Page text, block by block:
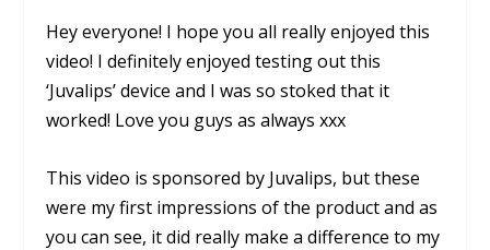
Hey everyone! I hope you all really enjoyed this
video! I definitely enjoyed testing out this
‘Juvalips’ device and I was so stoked that it
worked! Love you guys as always xxx
This video is sponsored by Juvalips, but these
were my first impressions of the product and as
you can see, it did really make a difference to my